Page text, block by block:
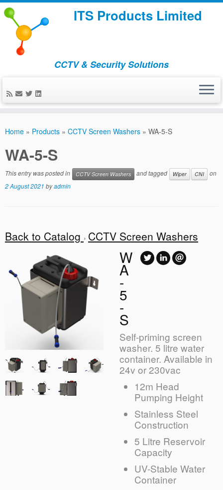
ITS Products Limited
CCTV & Security Solutions
Home » Products » CCTV Screen Washers » WA-5-S
WA-5-S
This entry was posted in CCTV Screen Washers and tagged Wiper CNI
on
2 August 2021 byadmin
Back to Catalog CCTV Screen Washers
W
A
-
5
-
S
Self-priming screen
washer. 5 litre water
container. Available in
24v or 230vac
12m Head
Pumping Height
Stainless Steel
Construction
5 Litre Reservoir
Capacity
UV-Stable Water
Container